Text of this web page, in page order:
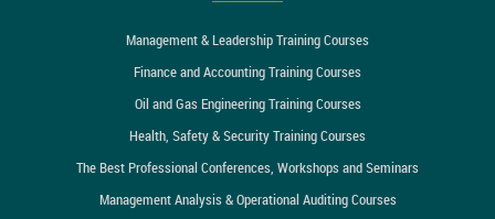
Management & Leadership Training Courses
Finance and Accounting Training Courses
Oil and Gas Engineering Training Courses
Health, Safety & Security Training Courses
The Best Professional Conferences, Workshops and Seminars
Management Analysis & Operational Auditing Courses